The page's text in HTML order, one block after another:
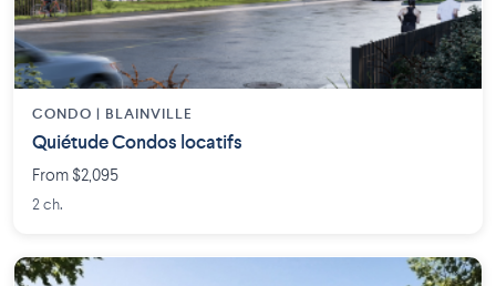
CONDO | BLAINVILLE
Quiétude Condos locatifs
From $2,095
2 ch.